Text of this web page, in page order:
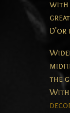
with
D'or
the
With